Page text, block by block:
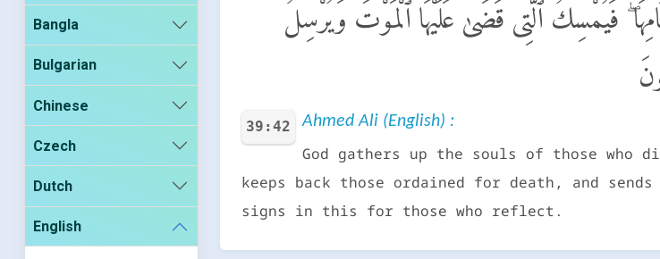
Bangla
Bulgarian
Chinese
Czech
Dutch
English
فَيُمْسِكُ ٱلَّتِى قَضَىٰ عَلَيْهَا ٱلْمَوْتَ وَيُرْسِلُ
39:42 Ahmed Ali (English) :
God gathers up the souls of those
keeps back those ordained for death, and
signs in this for those who reflect.